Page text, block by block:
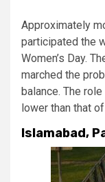
Approximately
participated the
Women’s Day.
marched the
balance. The
lower than that
Islamabad,